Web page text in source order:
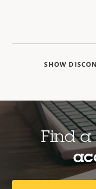
SHOW
Find a